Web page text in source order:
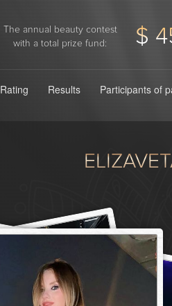
The annual beauty contest
with a total prize fund:
$
Rating Results Participants of